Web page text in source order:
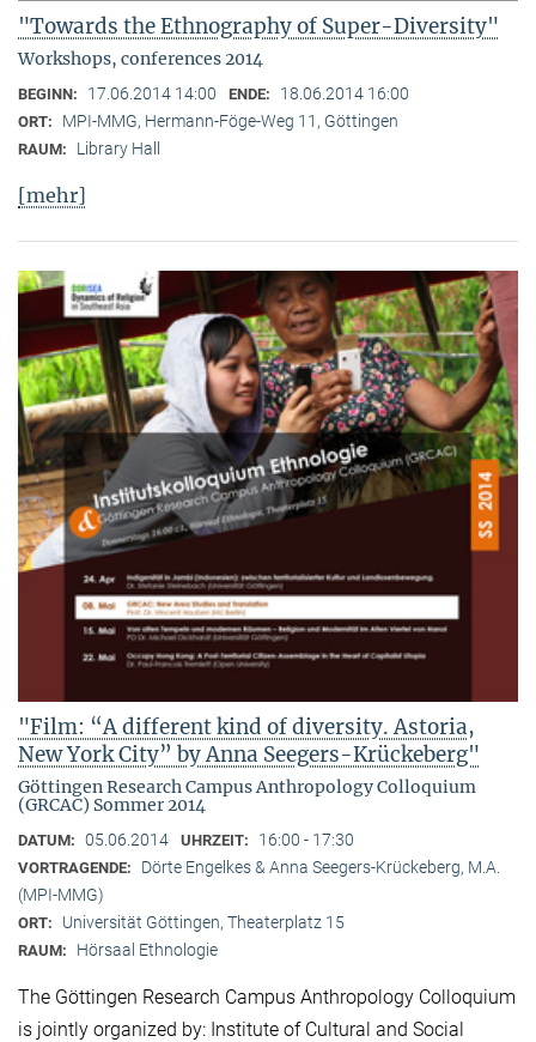
"Towards the Ethnography of Super-Diversity"
Workshops, conferences 2014
BEGINN: 17.06.2014 14:00 ENDE: 18.06.2014 16:00
ORT: MPI-MMG, Hermann-Föge-Weg 11, Göttingen
RAUM: Library Hall
[mehr]
"Film: “A different kind of diversity. Astoria,
New York City” by Anna Seegers-Krückeberg"
Göttingen Research Campus Anthropology Colloquium
(GRCAC) Sommer 2014
DATUM: 05.06.2014 UHRZEIT: 16:00 - 17:30
VORTRAGENDE:
Dörte Engelkes & Anna Seegers-Krückeberg, M.A.
(MPI-MMG)
ORT: Universität Göttingen, Theaterplatz 15
RAUM: Hörsaal Ethnologie
The Göttingen Research Campus Anthropology Colloquium
is jointly organized by: Institute of Cultural and Social